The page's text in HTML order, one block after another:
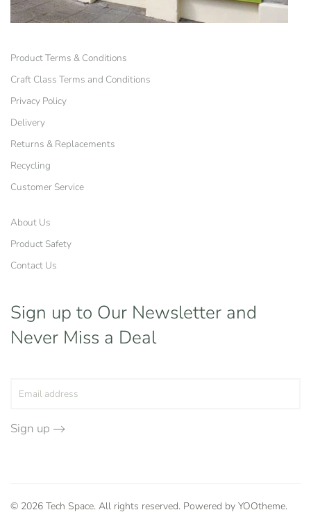
Product Terms & Conditions
Craft Class Terms and Conditions
Privacy Policy
Delivery
Returns & Replacements
Recycling
Customer Service
About Us
Product Safety
Contact Us
Sign up to Our Newsletter and
Never Miss a Deal
Sign up
© 2026 Tech Space. All rights reserved. Powered by YOOtheme.